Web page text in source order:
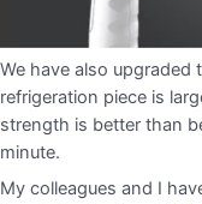
We have also upgraded
refrigeration piece is
strength is better than
minute.
My colleagues and I